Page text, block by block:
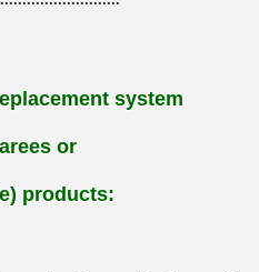
system
or
products: